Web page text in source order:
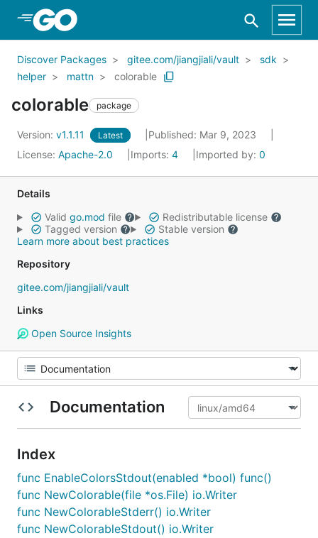
Skip to Main Content
Discover Packages gitee.com/jiangjiali/vault
sdk
helper
mattn colorable
colorable package
Version: v1.1.11 Latest
Published: Mar 9, 2023
License: Apache-2.0 Imports: 4 Imported by: 0
Details
Valid go.mod file
Redistributable license
Tagged version
Stable version
Learn more about best practices
Repository
gitee.com/jiangjiali/vault
Links
Open Source Insights
Documentation
Index
func EnableColorsStdout(enabled *bool) func()
func NewColorable(file *os.File) io.Writer
func NewColorableStderr() io.Writer
func NewColorableStdout() io.Writer